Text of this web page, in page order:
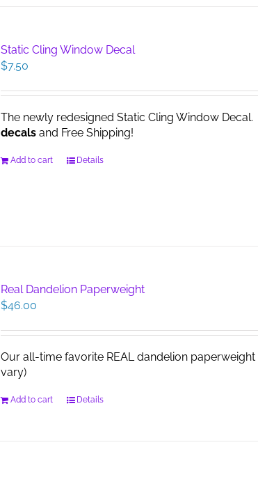
The
options
be
on
the
page
Static Cling Window Decal
$7.50
The newly redesigned Static Cling Window Decal.
decalsand Free Shipping!
Add to cart Details
Real Dandelion Paperweight
$46.00
Our all-time favorite REAL dandelion paperweight
vary)
Add to cart Details